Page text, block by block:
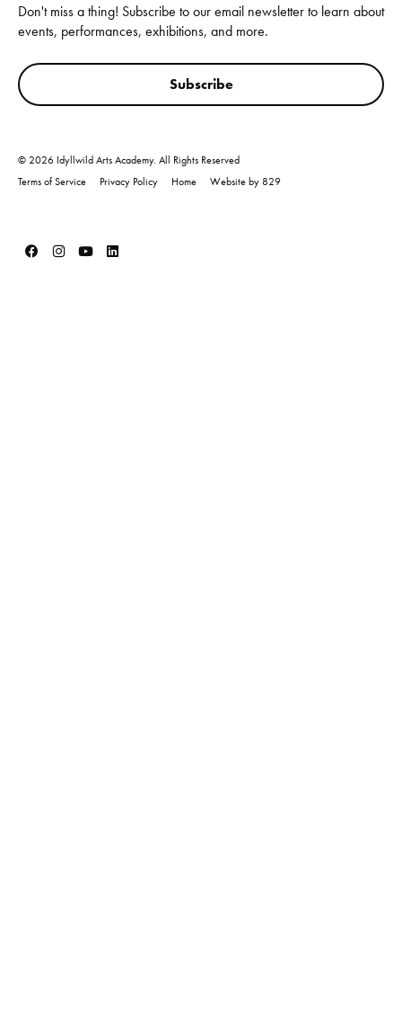
Don't miss a thing! Subscribe to our email newsletter to learn about
events, performances, exhibitions, and more.
Subscribe
© 2026 Idyllwild Arts Academy. All Rights Reserved
Terms of Service
Privacy Policy Home Website by 829